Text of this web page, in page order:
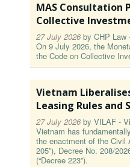
MAS Consultation
Collective
27 July 2026 by CHP Law
On 9 July 2026, the
the Code on Collective
Vietnam
Leasing Rules
27 July 2026 by VILAF -
Vietnam has
the enactment of the Civil
205”), Decree No. 208/
(“Decree 223”).